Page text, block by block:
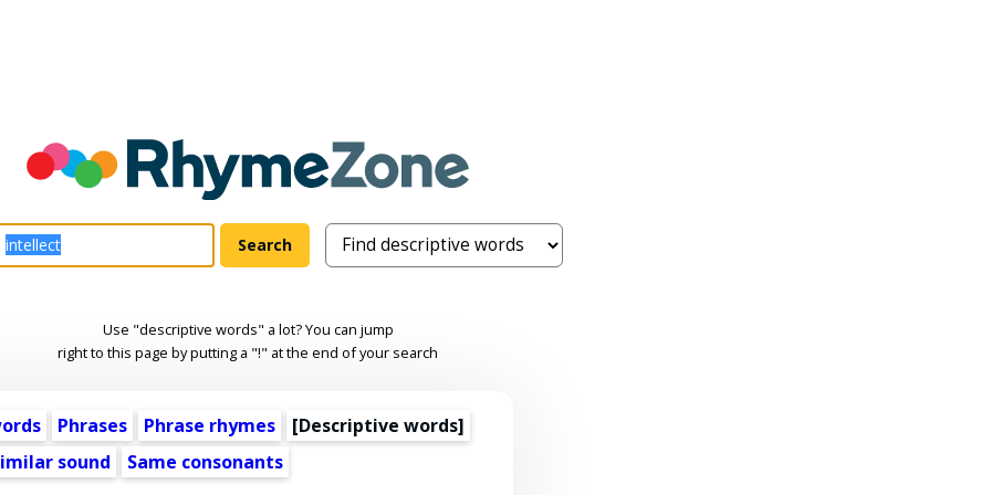
Use "descriptive words" a lot? You can jump
right to this page by putting a "!" at the end of your search
Phrases Phrase rhymes [Descriptive words]
sound
Same consonants